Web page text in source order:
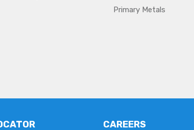
Primary Metals
CAREERS